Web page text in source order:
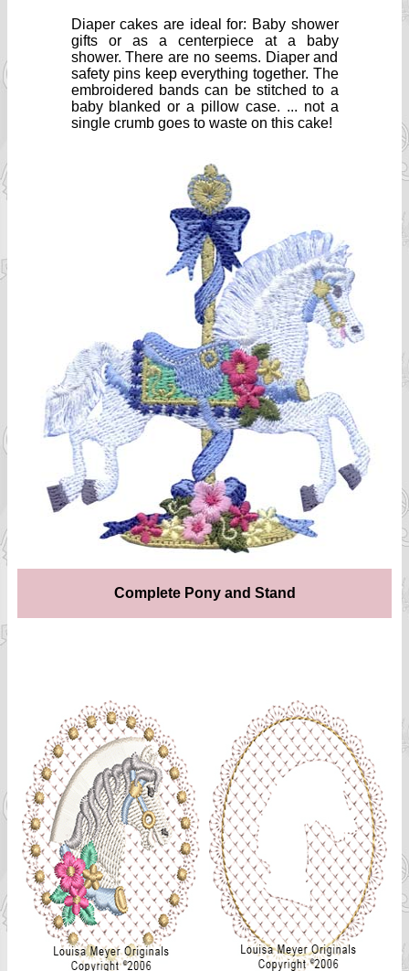
Diaper cakes are ideal for: Baby shower
gifts or as a centerpiece at a baby
shower. There are no seems. Diaper and
safety pins keep everything together. The
embroidered bands can be stitched to a
baby blanked or a pillow case. ... not a
single crumb goes to waste on this cake!
Complete Pony and Stand